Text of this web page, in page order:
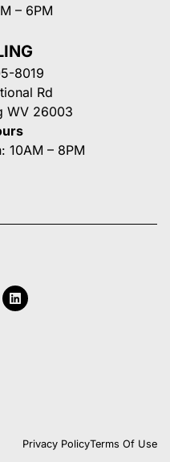
– 6PM
8019
Rd
WV 26003
10AM – 8PM
Privacy PolicyTerms Of Use